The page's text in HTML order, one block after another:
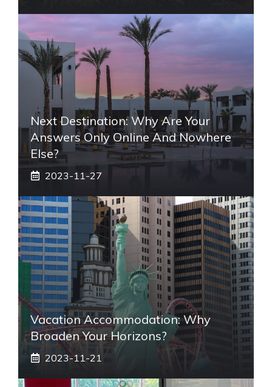
Next Destination: Why Are Your
Answers Only Online And Nowhere
Else?
2023-11-27
Vacation Accommodation: Why
Broaden Your Horizons?
2023-11-21